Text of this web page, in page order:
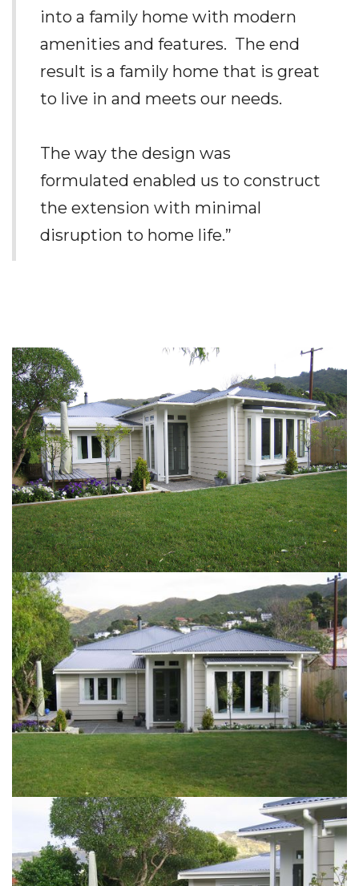
into a family home with modern
amenities and features. The end
result is a family home that is great
to live in and meets our needs.
The way the design was
formulated enabled us to construct
the extension with minimal
disruption to home life.”